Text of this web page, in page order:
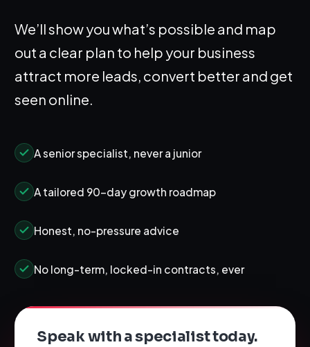
We’ll show you what’s possible and map
out a clear plan to help your business
attract more leads, convert better and get
seen online.
A senior specialist, never a junior
A tailored 90-day growth roadmap
Honest, no-pressure advice
No long-term, locked-in contracts, ever
Speak with a specialist today.